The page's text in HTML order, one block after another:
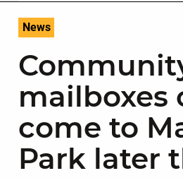
News
mailboxes
come to
Park later